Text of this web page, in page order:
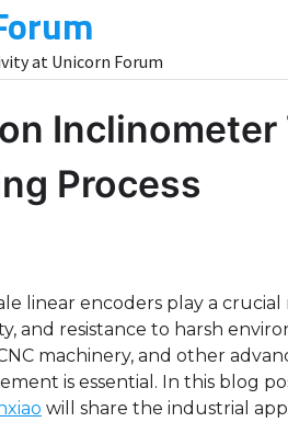
at Unicorn Forum
Process
linear encoders play a
and resistance to harsh
machinery, and other
is essential. In this blog
will share the industrial